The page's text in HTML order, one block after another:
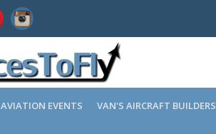
AVIATION EVENTS VAN'S AIRCRAFT BUILDERS